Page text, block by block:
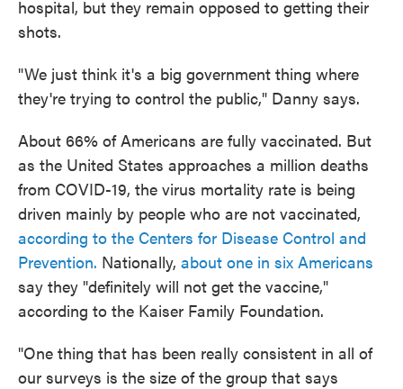
hospital, but they remain opposed to getting their
shots.
"We just think it's a big government thing where
they're trying to control the public," Danny says.
About 66% of Americans are fully vaccinated. But
as the United States approaches a million deaths
from COVID-19, the virus mortality rate is being
driven mainly by people who are not vaccinated,
according to the Centers for Disease Control and
Prevention. Nationally, about one in six Americans
say they "definitely will not get the vaccine,"
according to the Kaiser Family Foundation.
"One thing that has been really consistent in all of
our surveys is the size of the group that says